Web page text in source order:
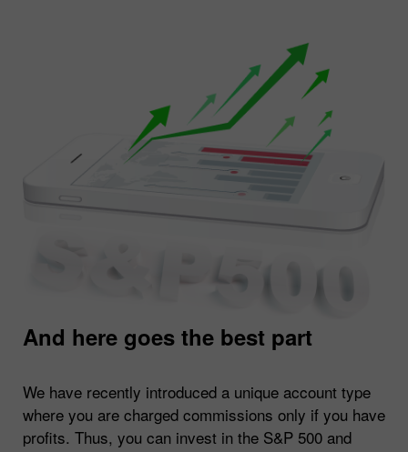
And here goes the best part
We have recently introduced a unique account type
where you are charged commissions only if you have
profits. Thus, you can invest in the S&P 500 and